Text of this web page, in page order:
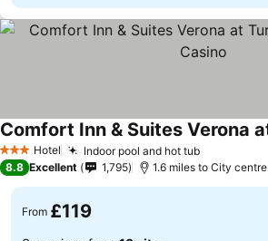
3 StarsHotel Indoor pool and hot tub
8.8 Excellent 1,795 1.6 miles to City centre
From £119